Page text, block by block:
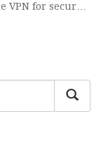
VPN for secure